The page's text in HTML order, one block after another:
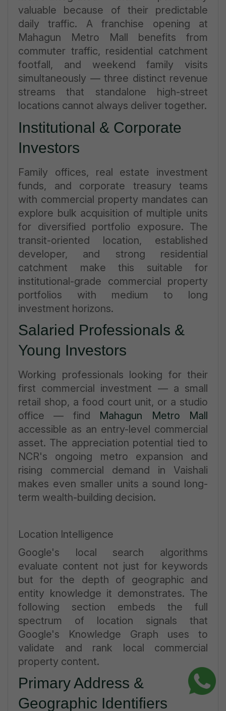
valuable because of their predictable
daily traffic. A franchise opening at
Mahagun Metro Mall benefits from
commuter traffic, residential catchment
footfall, and weekend family visits
simultaneously — three distinct revenue
streams that standalone high-street
locations cannot always deliver together.
Institutional & Corporate
Investors
Family offices, real estate investment
funds, and corporate treasury teams
with commercial property mandates can
explore bulk acquisition of multiple units
for diversified portfolio exposure. The
transit-oriented location, established
developer, and strong residential
catchment make this suitable for
institutional-grade commercial property
portfolios with medium to long
investment horizons.
Salaried Professionals &
Young Investors
Working professionals looking for their
first commercial investment — a small
retail shop, a food court unit, or a studio
office — find Mahagun Metro Mall
accessible as an entry-level commercial
asset. The appreciation potential tied to
NCR's ongoing metro expansion and
rising commercial demand in Vaishali
makes even smaller units a sound long-
term wealth-building decision.
Location Intelligence
Google's local search algorithms
evaluate content not just for keywords
but for the depth of geographic and
entity knowledge it demonstrates. The
following section embeds the full
spectrum of location signals that
Google's Knowledge Graph uses to
validate and rank local commercial
property content.
Primary Address &
Geographic Identifiers